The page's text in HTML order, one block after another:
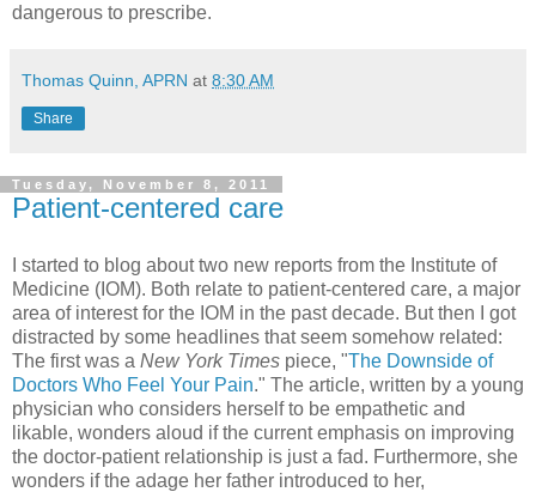
dangerous to prescribe.
Thomas Quinn, APRN at 8:30 AM
Share
Tuesday, November 8, 2011
Patient-centered care
I started to blog about two new reports from the Institute of
Medicine (IOM). Both relate to patient-centered care, a major
area of interest for the IOM in the past decade. But then I got
distracted by some headlines that seem somehow related:
The first was a New York Times piece, "The Downside of
Doctors Who Feel Your Pain." The article, written by a young
physician who considers herself to be empathetic and
likable, wonders aloud if the current emphasis on improving
the doctor-patient relationship is just a fad. Furthermore, she
wonders if the adage her father introduced to her,